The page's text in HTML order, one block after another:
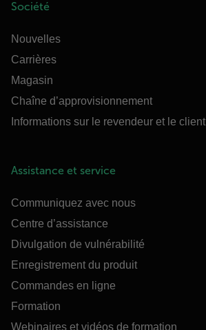
Société
Nouvelles
Carrières
Magasin
Chaîne d’approvisionnement
Informations sur le revendeur et le client
Assistance et service
Communiquez avec nous
Centre d’assistance
Divulgation de vulnérabilité
Enregistrement du produit
Commandes en ligne
Formation
Webinaires et vidéos de formation